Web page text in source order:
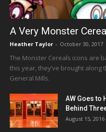
A Very Monster
Heather Taylor - October 30, 2017
The Monster Cereals icons are
this year, they’ve brought
General Mills.
AW Goes to
Behind
August 15, 2016